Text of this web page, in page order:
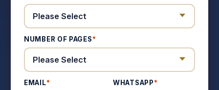
NUMBER OF PAGES*
EMAIL* WHATSAPP*